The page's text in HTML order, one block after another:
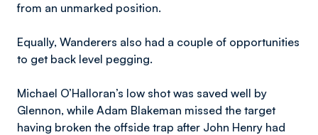
from an unmarked position.
Equally, Wanderers also had a couple of opportunities
to get back level pegging.
Michael O’Halloran’s low shot was saved well by
Glennon, while Adam Blakeman missed the target
having broken the offside trap after John Henry had